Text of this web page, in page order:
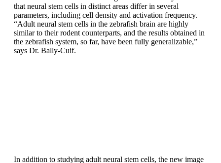
that neural stem cells in distinct areas differ in several
parameters, including cell density and activation frequency.
“Adult neural stem cells in the zebrafish brain are highly
similar to their rodent counterparts, and the results obtained in
the zebrafish system, so far, have been fully generalizable,”
says Dr. Bally-Cuif.
In addition to studying adult neural stem cells, the new image